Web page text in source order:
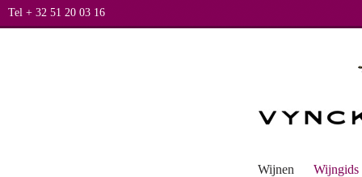
Tel + 32 51 20 03 16
Wijnen Wijngids